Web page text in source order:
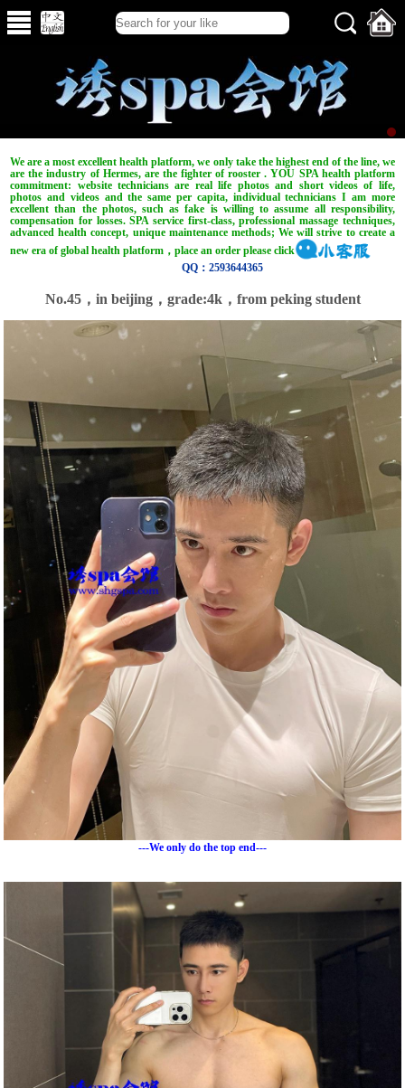
We are a most excellent health platform, we only take the highest end of the line, we
are the industry of Hermes, are the fighter of rooster . YOU SPA health platform
commitment: website technicians are real life photos and short videos of life,
photos and videos and the same per capita, individual technicians I am more
excellent than the photos, such as fake is willing to assume all responsibility,
compensation for losses. SPA service first-class, professional massage techniques,
advanced health concept, unique maintenance methods; We will strive to create a
new era of global health platform，place an order please click
QQ：2593644365
No.45，in beijing，grade:4k，from peking student
---We only do the top end---